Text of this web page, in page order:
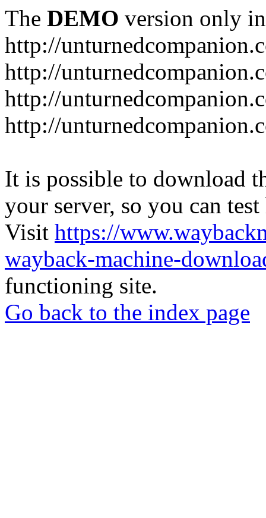
The DEMO version only
http://
http://
http://
http://
It is possible to download
your server, so you can
Visit https://
wayback-machine-
functioning site.
Go back to the index page